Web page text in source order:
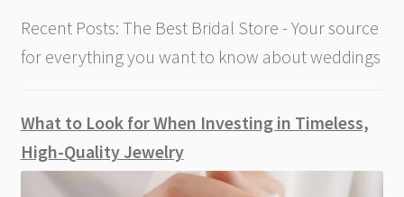
Recent Posts: The Best Bridal Store - Your source
for everything you want to know about weddings
What to Look for When Investing in Timeless,
High-Quality Jewelry